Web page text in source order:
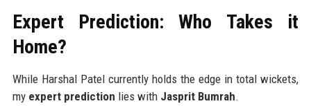
Expert Prediction: Who Takes it
Home?
While Harshal Patel currently holds the edge in total wickets,
my expert prediction lies with Jasprit Bumrah.